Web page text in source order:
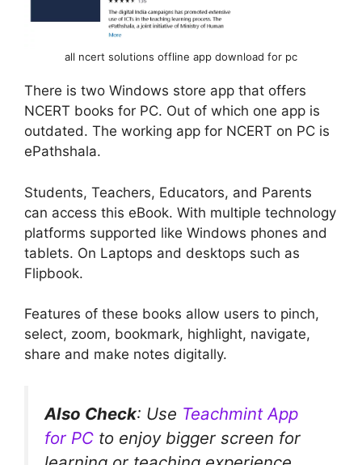
all ncert solutions offline app download for pc
There is two Windows store app that offers
NCERT books for PC. Out of which one app is
outdated. The working app for NCERT on PC is
ePathshala.
Students, Teachers, Educators, and Parents
can access this eBook. With multiple technology
platforms supported like Windows phones and
tablets. On Laptops and desktops such as
Flipbook.
Features of these books allow users to pinch,
select, zoom, bookmark, highlight, navigate,
share and make notes digitally.
Also Check: Use Teachmint App
for PC to enjoy bigger screen for